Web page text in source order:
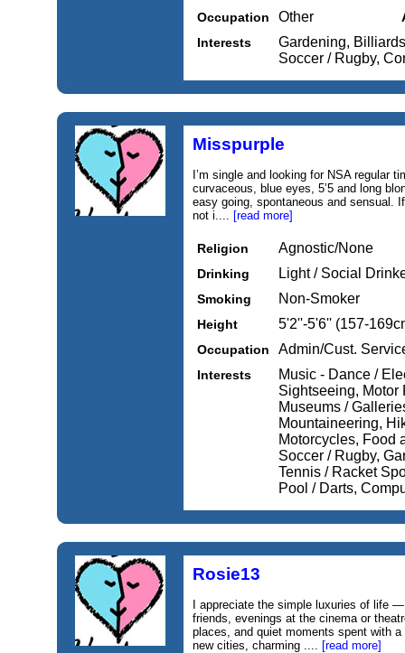
Occupation Other
Interests
Gardening,
Soccer / Rugby,
Misspurple
I’m single and looking for NSA regular
curvaceous, blue eyes, 5’5 and long
easy going, spontaneous and sensual.
not i.... [read more]
Religion Agnostic/None
Drinking Light / Social
Smoking Non-Smoker
Height 5'2''-5'6'' (157-
Occupation Admin/Cust.
Interests
Music - Dance /
Sightseeing, Motor
Museums /
Mountaineering,
Motorcycles, Food
Soccer / Rugby,
Tennis / Racket
Pool / Darts,
Rosie13
I appreciate the simple luxuries of life
friends, evenings at the cinema or
places, and quiet moments spent with
new cities, charming .... [read more]